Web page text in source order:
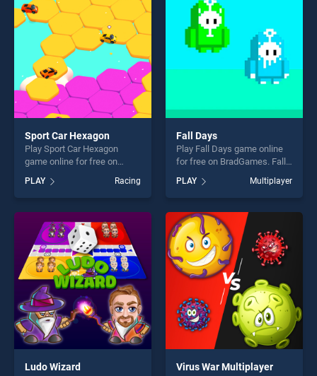
fun and challenge....
challenge....
Sport Car Hexagon
Play Sport Car Hexagon
game online for free on
Hexagon stands out as one
of our top skill games,
offering endless
entertainment, is perfect for
players seeking fun and
challenge....
PLAY Racing
Fall Days
Play Fall Days game online
for free on BradGames. Fall
Days stands out as one of
our top skill games, offering
endless entertainment, is
perfect for players seeking
fun and challenge....
PLAY Multiplayer
Ludo Wizard Virus War Multiplayer